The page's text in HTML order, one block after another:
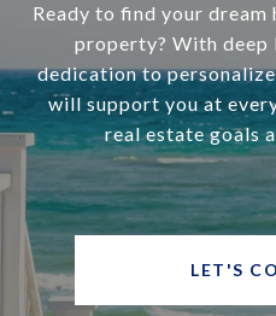
Ready to find your
property? With deep
dedication to
will support you at
real estate goals
LET'S